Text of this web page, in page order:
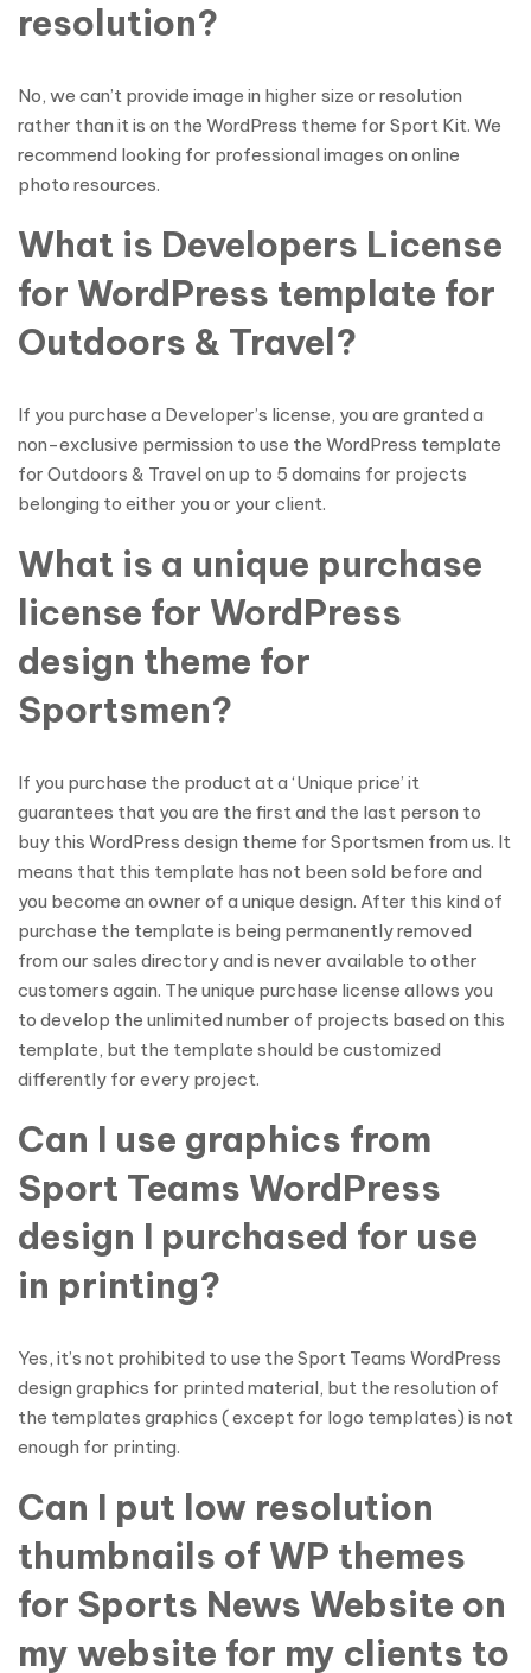
resolution?
No, we can’t provide image in higher size or resolution
rather than it is on the WordPress theme for Sport Kit. We
recommend looking for professional images on online
photo resources.
What is Developers License
for WordPress template for
Outdoors & Travel?
If you purchase a Developer’s license, you are granted a
non-exclusive permission to use the WordPress template
for Outdoors & Travel on up to 5 domains for projects
belonging to either you or your client.
What is a unique purchase
license for WordPress
design theme for
Sportsmen?
If you purchase the product at a ‘Unique price’ it
guarantees that you are the first and the last person to
buy this WordPress design theme for Sportsmen from us. It
means that this template has not been sold before and
you become an owner of a unique design. After this kind of
purchase the template is being permanently removed
from our sales directory and is never available to other
customers again. The unique purchase license allows you
to develop the unlimited number of projects based on this
template, but the template should be customized
differently for every project.
Can I use graphics from
Sport Teams WordPress
design I purchased for use
in printing?
Yes, it’s not prohibited to use the Sport Teams WordPress
design graphics for printed material, but the resolution of
the templates graphics ( except for logo templates) is not
enough for printing.
Can I put low resolution
thumbnails of WP themes
for Sports News Website on
my website for my clients to